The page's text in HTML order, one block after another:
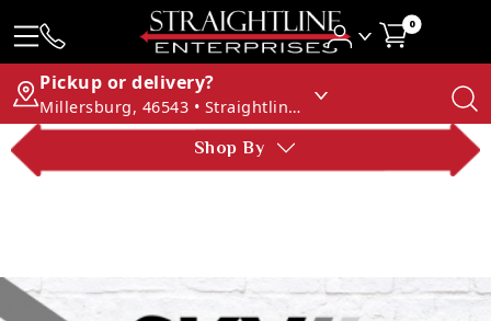
0
Pickup or delivery?
Millersburg, 46543 • Straightline Enterprises
Shop By